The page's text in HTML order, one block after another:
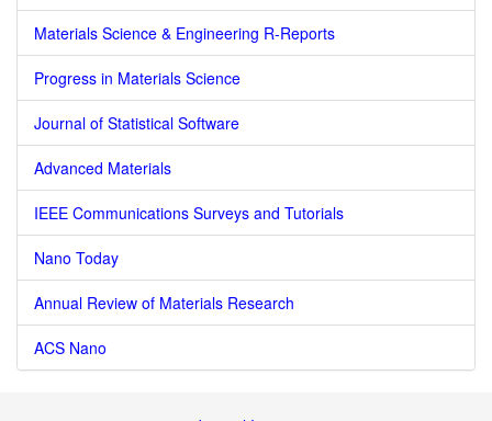
Materials Science & Engineering R-Reports
Progress in Materials Science
Journal of Statistical Software
Advanced Materials
IEEE Communications Surveys and Tutorials
Nano Today
Annual Review of Materials Research
ACS Nano